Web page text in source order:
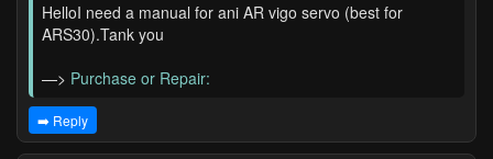
HelloI need a manual for ani AR vigo servo (best for
ARS30).Tank you
—> Purchase or Repair:
➡️ Reply